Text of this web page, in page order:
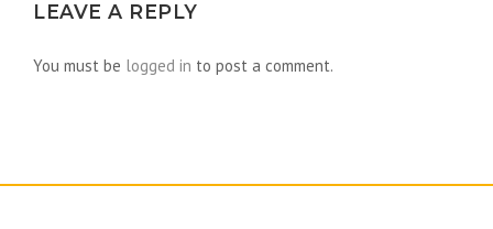
LEAVE A REPLY
You must be logged in to post a comment.